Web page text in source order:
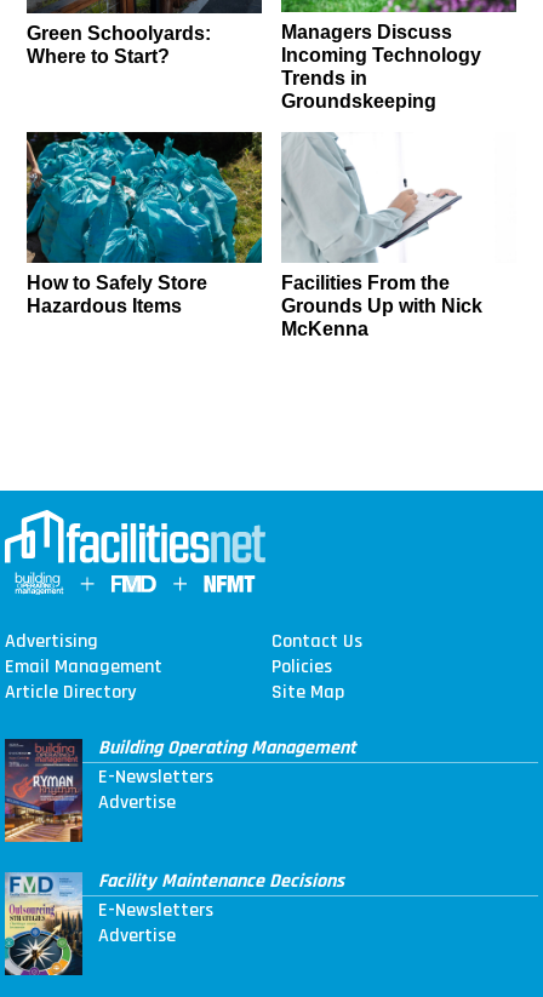
Green Schoolyards:
Where to Start?
Managers Discuss
Incoming Technology
Trends in
Groundskeeping
How to Safely Store
Hazardous Items
Facilities From the
Grounds Up with Nick
McKenna
Advertising
Contact Us
Email Management
Policies
Article Directory
Site Map
Building Operating Management
E-Newsletters
Advertise
Facility Maintenance Decisions
E-Newsletters
Advertise